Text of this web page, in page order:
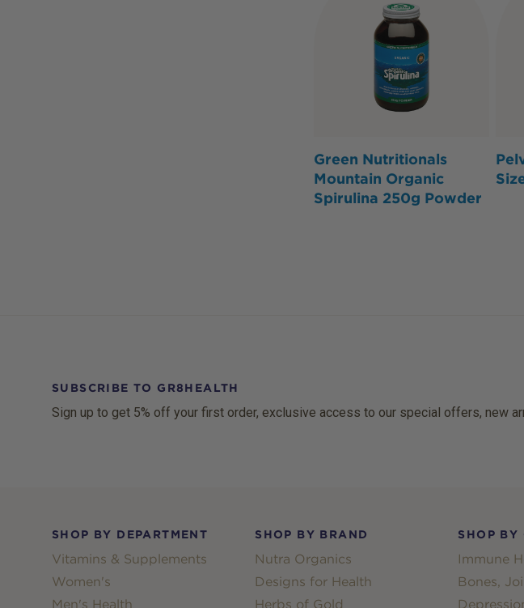
Green Nutritionals
Mountain Organic
Spirulina 250g Powder
SUBSCRIBE TO GR8HEALTH
Sign up to get 5% off your first order, exclusive access to our special offers, new
SHOP BY DEPARTMENT
Vitamins & Supplements
Women's
Men's Health
SHOP BY BRAND
Nutra Organics
Designs for Health
Herbs of Gold
SHOP BY
Immune
Bones,